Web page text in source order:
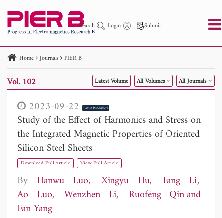
Search Login Submit
PIER PIER C PIER M
PIER Letters
Paper ID
Paper Title Abstract
Author
Publication Date
to
Home Journals PIER B
Vol. 102 Latest Volume All Volumes All Journals
2023-09-22 Latest Published
Study of the Effect of Harmonics and Stress on
the Integrated Magnetic Properties of Oriented
Silicon Steel Sheets
Download Full Article View Full Article
By Hanwu Luo Xingyu Hu
Fang Li
Ao Luo
Wenzhen Li
Ruofeng Qin
Fan Yang